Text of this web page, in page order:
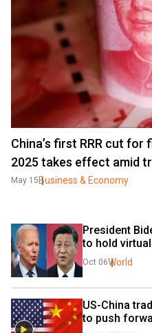
China’s first RRR cut
2025 takes effect amid
May 15 Business & Economy
President
to hold
Oct 06World
US-China
to push